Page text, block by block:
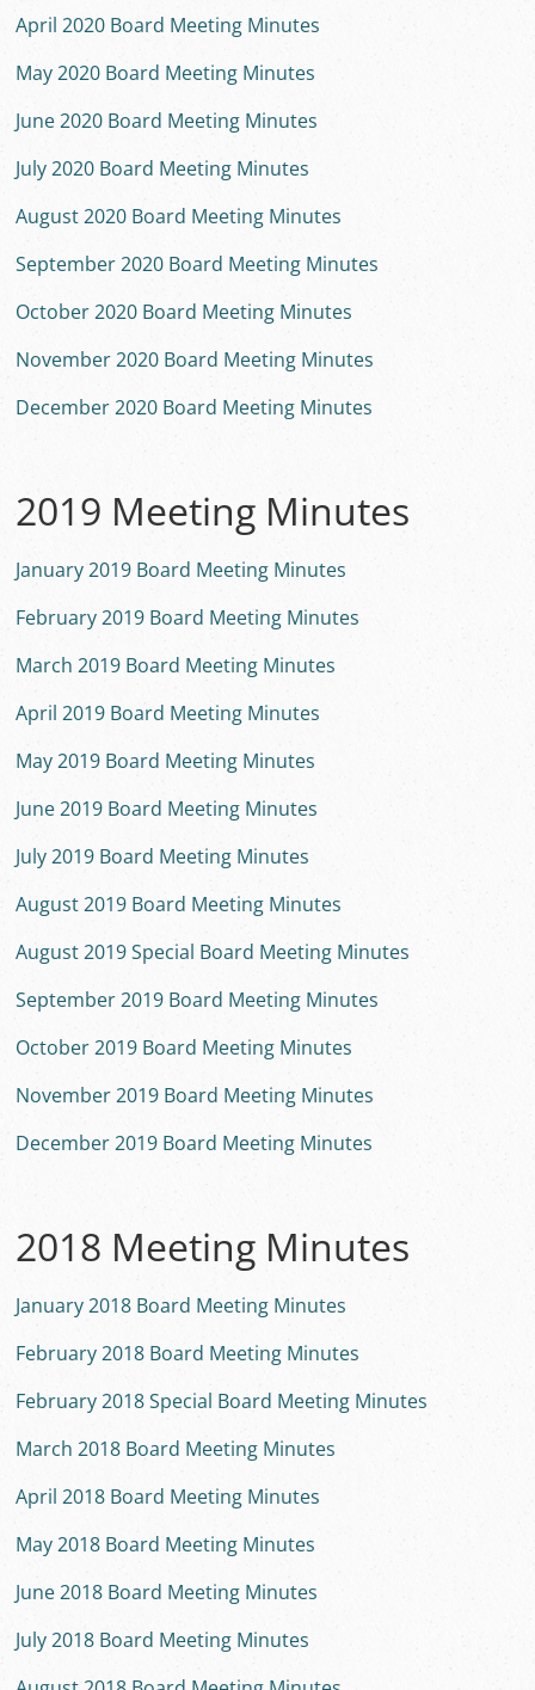
April 2020 Board Meeting Minutes
May 2020 Board Meeting Minutes
June 2020 Board Meeting Minutes
July 2020 Board Meeting Minutes
August 2020 Board Meeting Minutes
September 2020 Board Meeting Minutes
October 2020 Board Meeting Minutes
November 2020 Board Meeting Minutes
December 2020 Board Meeting Minutes
2019 Meeting Minutes
January 2019 Board Meeting Minutes
February 2019 Board Meeting Minutes
March 2019 Board Meeting Minutes
April 2019 Board Meeting Minutes
May 2019 Board Meeting Minutes
June 2019 Board Meeting Minutes
July 2019 Board Meeting Minutes
August 2019 Board Meeting Minutes
August 2019 Special Board Meeting Minutes
September 2019 Board Meeting Minutes
October 2019 Board Meeting Minutes
November 2019 Board Meeting Minutes
December 2019 Board Meeting Minutes
2018 Meeting Minutes
January 2018 Board Meeting Minutes
February 2018 Board Meeting Minutes
February 2018 Special Board Meeting Minutes
March 2018 Board Meeting Minutes
April 2018 Board Meeting Minutes
May 2018 Board Meeting Minutes
June 2018 Board Meeting Minutes
July 2018 Board Meeting Minutes